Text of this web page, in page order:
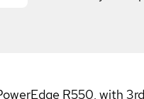
R550, with